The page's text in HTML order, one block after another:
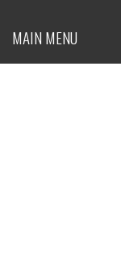
MAIN MENU
Home